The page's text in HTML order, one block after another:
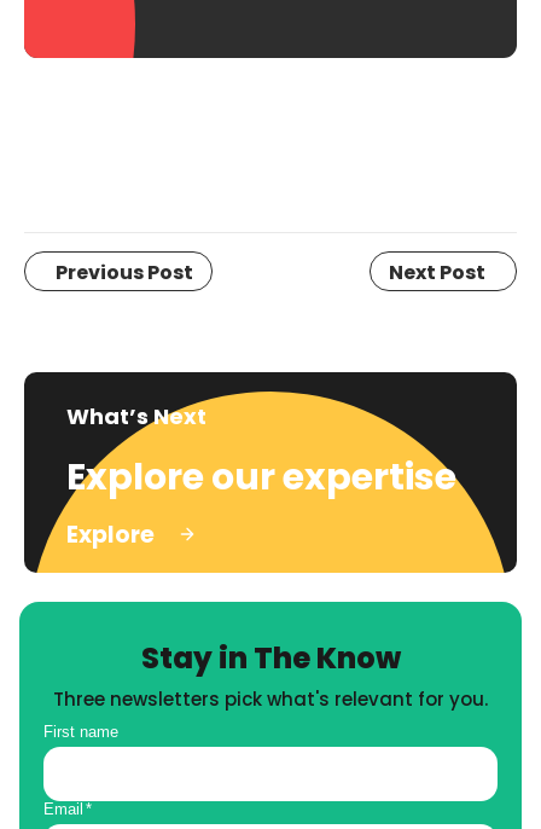
Previous Post Next Post
What’s Next
Explore our expertise
Explore
Stay in The Know
Three newsletters pick what's relevant for you.
First name
Email *